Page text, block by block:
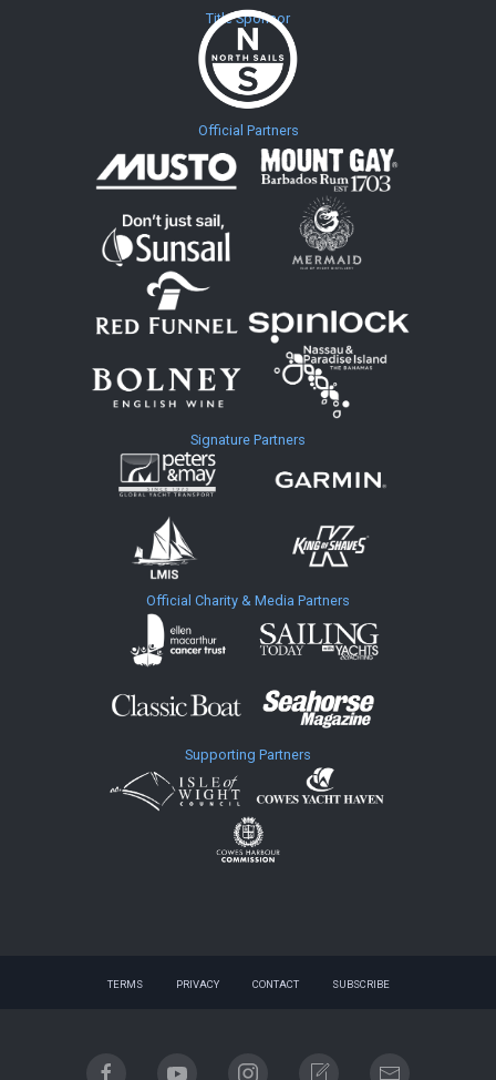
Title Sponsor
Official Partners
Signature Partners
Official Charity & Media Partners
Supporting Partners
TERMS PRIVACY CONTACT SUBSCRIBE